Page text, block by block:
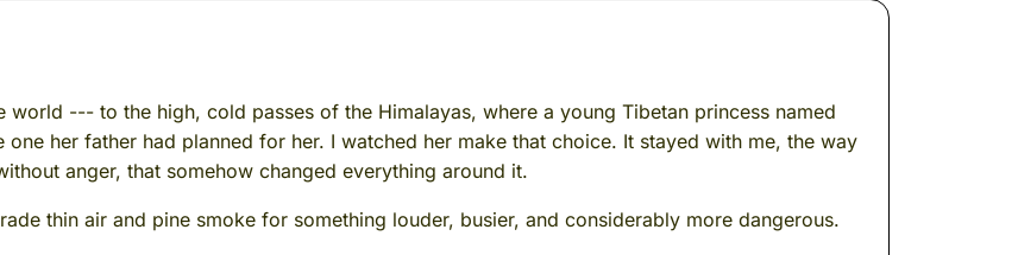
--- to the high, cold passes of the Himalayas, where a young Tibetan princess named
her father had planned for her. I watched her make that choice. It stayed with me, the way
anger, that somehow changed everything around it.
thin air and pine smoke for something louder, busier, and considerably more dangerous.